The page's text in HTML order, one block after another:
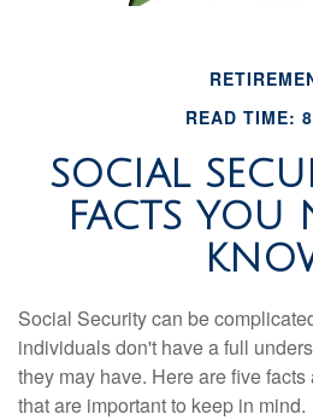
READ TIME:
SOCIAL
FACTS YOU
Social Security can be
individuals don't have a full
they may have. Here are five
that are important to keep in mind.